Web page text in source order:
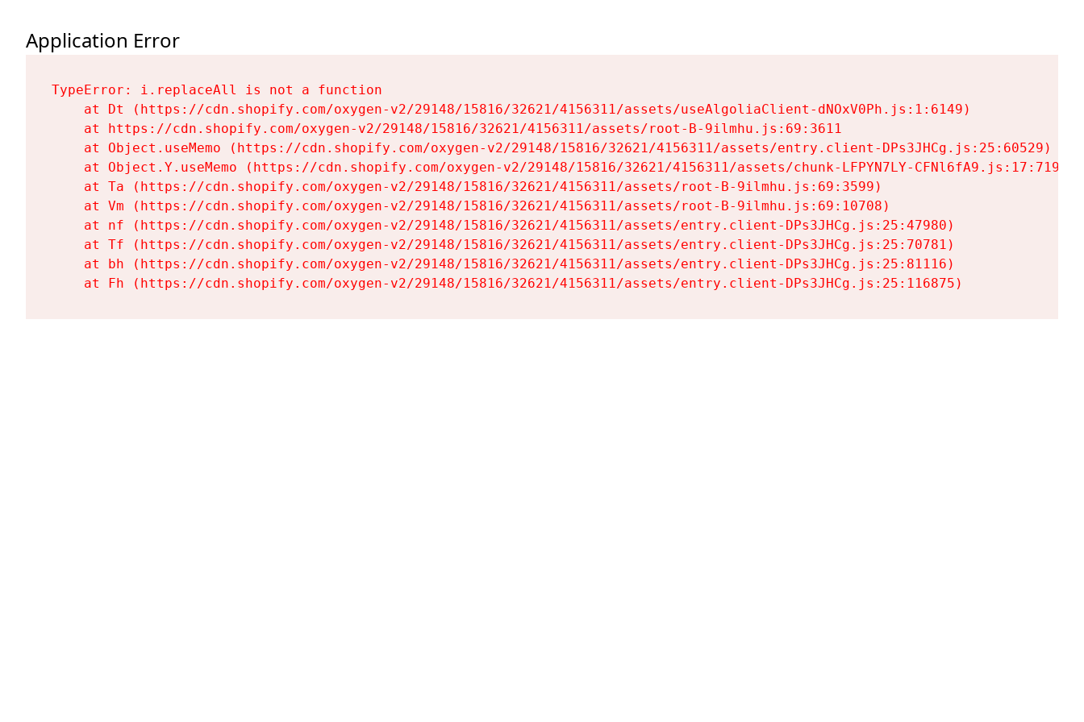
Application Error
TypeError: i.replaceAll is not a function
    at Dt (https://cdn.shopify.com/oxygen-v2/29148/15816/32621/4156311/assets/useAlgoliaClient-dNOxV0Ph.js:1:6149)
    at https://cdn.shopify.com/oxygen-v2/29148/15816/32621/4156311/assets/root-B-9ilmhu.js:69:3611
    at Object.useMemo (https://cdn.shopify.com/oxygen-v2/29148/15816/32621/4156311/assets/entry.client-DPs3JHCg.js:25:60529)
    at Object.Y.useMemo (https://cdn.shopify.com/oxygen-v2/29148/15816/32621/4156311/assets/chunk-LFPYN7LY-CFNl6fA9.js:17:7197)
    at Ta (https://cdn.shopify.com/oxygen-v2/29148/15816/32621/4156311/assets/root-B-9ilmhu.js:69:3599)
    at Vm (https://cdn.shopify.com/oxygen-v2/29148/15816/32621/4156311/assets/root-B-9ilmhu.js:69:10708)
    at nf (https://cdn.shopify.com/oxygen-v2/29148/15816/32621/4156311/assets/entry.client-DPs3JHCg.js:25:47980)
    at Tf (https://cdn.shopify.com/oxygen-v2/29148/15816/32621/4156311/assets/entry.client-DPs3JHCg.js:25:70781)
    at bh (https://cdn.shopify.com/oxygen-v2/29148/15816/32621/4156311/assets/entry.client-DPs3JHCg.js:25:81116)
    at Fh (https://cdn.shopify.com/oxygen-v2/29148/15816/32621/4156311/assets/entry.client-DPs3JHCg.js:25:116875)